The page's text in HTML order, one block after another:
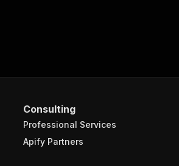
Consulting
Professional Services
Apify Partners